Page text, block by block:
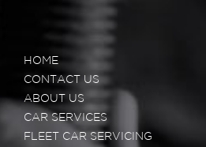
HOME
CONTACT US
ABOUT US
CAR SERVICES
FLEET CAR SERVICING